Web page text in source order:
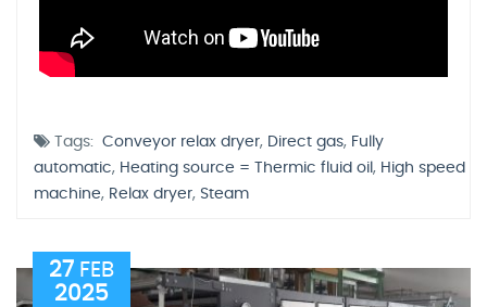
Tags: Conveyor relax dryer, Direct gas, Fully
automatic, Heating source = Thermic fluid oil , High speed
machine, Relax dryer, Steam
27 FEB
2025